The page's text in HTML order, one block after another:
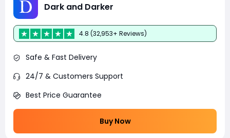
Dark and Darker
4.8 (32,953+ Reviews)
Safe & Fast Delivery
24/7 & Customers Support
Best Price Guarantee
Buy Now